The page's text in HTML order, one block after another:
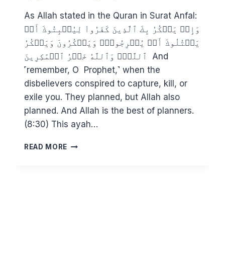
As Allah stated in the Quran in Surat Anfal:
وَإِذۡ يَمۡكُرُ بِكَ ٱلَّذِينَ كَفَرُواْ لِيُثۡبِتُوكَ أَوۡ
يَقۡتُلُوكَ أَوۡ يُخۡرِجُوكَۚ وَيَمۡكُرُونَ وَيَمۡكُرُ
ٱللَّهُۖ وَٱللَّهُ خَيۡرُ ٱلۡمَٰكِرِينَ And
˹remember, O Prophet,˺ when the
disbelievers conspired to capture, kill, or
exile you. They planned, but Allah also
planned. And Allah is the best of planners.
(8:30) This ayah…
READ MORE RIOTERS